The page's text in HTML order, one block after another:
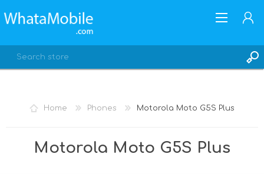
LOG IN
Home Phones Motorola Moto G5S Plus
Motorola Moto G5S Plus